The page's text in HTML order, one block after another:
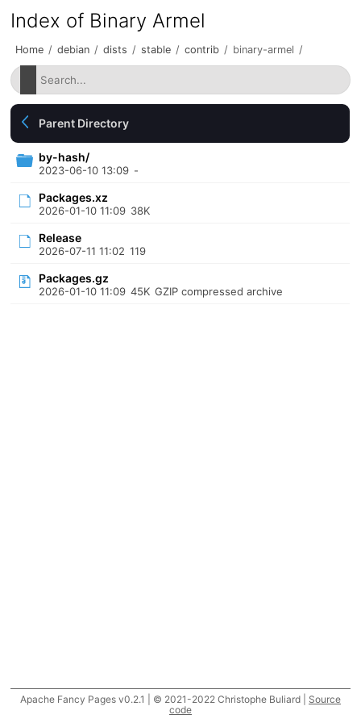
Index of Binary Armel
Home / debian / dists / stable / contrib / binary-armel /
Parent Directory
by-hash/
2023-06-10 13:09 -
Packages.xz
2026-01-10 11:09 38K
Release
2026-07-11 11:02 119
Packages.gz
2026-01-10 11:09 45K GZIP compressed archive
Apache Fancy Pages v0.2.1 | © 2021-2022 Christophe Buliard | Source
code